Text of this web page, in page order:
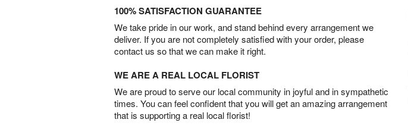
100% SATISFACTION GUARANTEE
We take pride in our work, and stand behind every arrangement we
deliver. If you are not completely satisfied with your order, please
contact us so that we can make it right.
WE ARE A REAL LOCAL FLORIST
We are proud to serve our local community in joyful and in sympathetic
times. You can feel confident that you will get an amazing arrangement
that is supporting a real local florist!